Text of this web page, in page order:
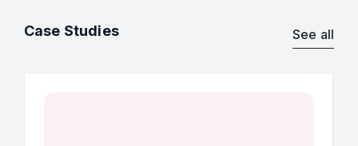
Case Studies See all